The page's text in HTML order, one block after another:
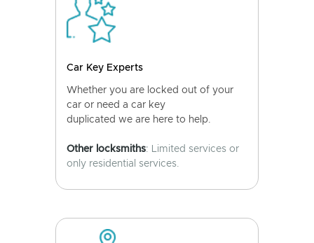
Car Key Experts
Whether you are locked out of your
car or need a car key
duplicated we are here to help.
Other locksmiths: Limited services or
only residential services.